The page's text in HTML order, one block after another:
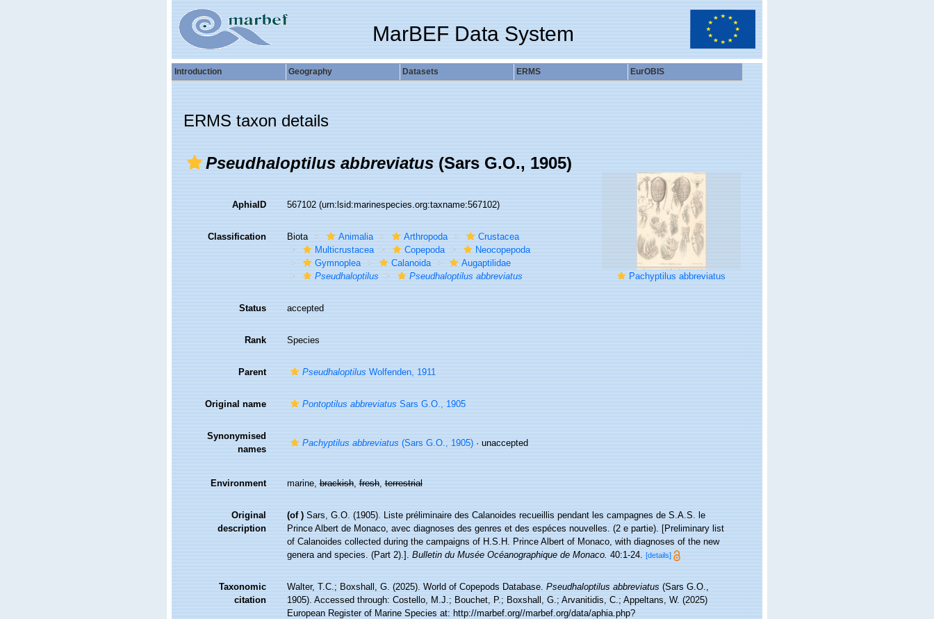
MarBEF Data System
Introduction Geography Datasets ERMS EurOBIS
ERMS taxon details
Pseudhaloptilus abbreviatus(Sars G.O., 1905)
Pachyptilus abbreviatus
AphiaID 567102(urn:lsid:marinespecies.org:taxname:567102)
Classification Biota Animalia Arthropoda
Crustacea
Multicrustacea
Copepoda
Neocopepoda
Gymnoplea
Calanoida
Augaptilidae
Pseudhaloptilus
Pseudhaloptilus abbreviatus
Status accepted
Rank Species
Parent PseudhaloptilusWolfenden, 1911
Original name Pontoptilus abbreviatusSars G.O., 1905
Synonymised
names
Pachyptilus abbreviatus(Sars G.O., 1905)·unaccepted
Environment marine,brackish,fresh,terrestrial
Original
description
(of ) Sars, G.O. (1905). Liste préliminaire des Calanoides recueillis pendant les campagnes de S.A.S. le
Prince Albert de Monaco, avec diagnoses des genres et des espéces nouvelles. (2 e partie). [Preliminary list
of Calanoides collected during the campaigns of H.S.H. Prince Albert of Monaco, with diagnoses of the new
genera and species. (Part 2).].Bulletin du Musée Océanographique de Monaco.40:1-24. [details]
Taxonomic
citation
Walter, T.C.; Boxshall, G. (2025). World of Copepods Database.Pseudhaloptilus abbreviatus(Sars G.O.,
1905). Accessed through: Costello, M.J.; Bouchet, P.; Boxshall, G.; Arvanitidis, C.; Appeltans, W. (2025)
European Register of Marine Species at: http://marbef.org//marbef.org/data/aphia.php?